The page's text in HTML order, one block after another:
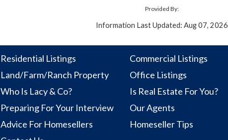
Provided By:
Information Last Updated: Aug 07, 2026
Residential Listings
Commercial Listings
Land/Farm/Ranch Property
Office Listings
Who Is Lacy & Co?
Is Real Estate For You?
Preparing For Your Interview
Our Agents
Advice For Homesellers
Homeseller Tips